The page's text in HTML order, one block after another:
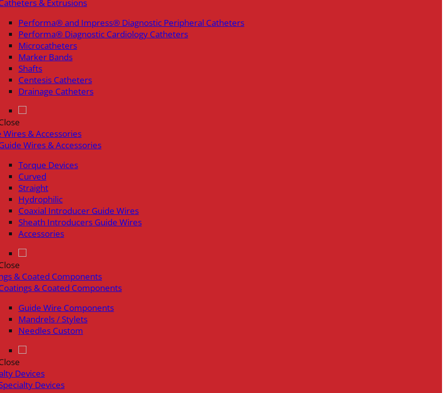
& Extrusions
Performa® and Impress® Diagnostic Peripheral Catheters
Performa® Diagnostic Cardiology Catheters
Microcatheters
Marker Bands
Shafts
Centesis Catheters
Drainage Catheters
Wires & Accessories
Wires & Accessories
Torque Devices
Curved
Straight
Hydrophilic
Coaxial Introducer Guide Wires
Sheath Introducers Guide Wires
Accessories
& Coated Components
& Coated Components
Guide Wire Components
Mandrels / Stylets
Needles Custom
Devices
Devices